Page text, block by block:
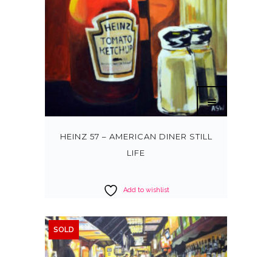
HEINZ 57 – AMERICAN DINER STILL
LIFE
Add to wishlist
SOLD